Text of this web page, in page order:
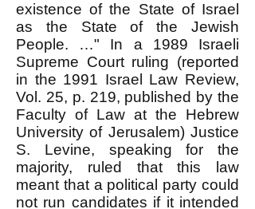
existence of the State of Israel
as the State of the Jewish
People. …" In a 1989 Israeli
Supreme Court ruling (reported
in the 1991 Israel Law Review,
Vol. 25, p. 219, published by the
Faculty of Law at the Hebrew
University of Jerusalem) Justice
S. Levine, speaking for the
majority, ruled that this law
meant that a political party could
not run candidates if it intended